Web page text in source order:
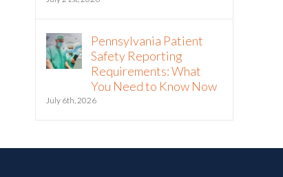
Pennsylvania Patient
Safety Reporting
Requirements: What
You Need to Know Now
July 6th, 2026